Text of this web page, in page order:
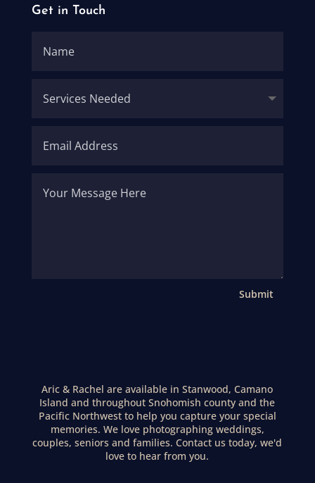
Get in Touch
Submit
Aric & Rachel are available in Stanwood, Camano
Island and throughout Snohomish county and the
Pacific Northwest to help you capture your special
memories. We love photographing weddings,
couples, seniors and families. Contact us today, we'd
love to hear from you.